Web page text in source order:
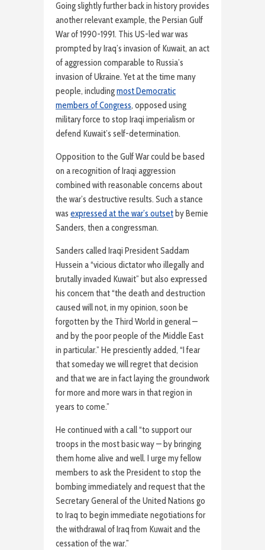
Going slightly further back in history provides
another relevant example, the Persian Gulf
War of 1990-1991. This US-led war was
prompted by Iraq’s invasion of Kuwait, an act
of aggression comparable to Russia’s
invasion of Ukraine. Yet at the time many
people, includingmost Democratic
members of Congress, opposed using
military force to stop Iraqi imperialism or
defend Kuwait’s self-determination.
Opposition to the Gulf War could be based
on a recognition of Iraqi aggression
combined with reasonable concerns about
the war’s destructive results. Such a stance
was expressed at the war’s outset by Bernie
Sanders, then a congressman.
Sanders called Iraqi President Saddam
Hussein a “vicious dictator who illegally and
brutally invaded Kuwait” but also expressed
his concern that “the death and destruction
caused will not, in my opinion, soon be
forgotten by the Third World in general —
and by the poor people of the Middle East
in particular.” He presciently added, “I fear
that someday we will regret that decision
and that we are in fact laying the groundwork
for more and more wars in that region in
years to come.”
He continued with a call “to support our
troops in the most basic way — by bringing
them home alive and well. I urge my fellow
members to ask the President to stop the
bombing immediately and request that the
Secretary General of the United Nations go
to Iraq to begin immediate negotiations for
the withdrawal of Iraq from Kuwait and the
cessation of the war.”